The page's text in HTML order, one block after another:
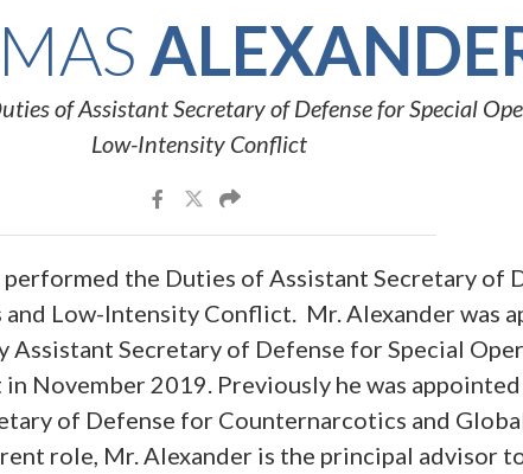
of Assistant Secretary of Defense for Special
Low-Intensity Conflict
performed the Duties of Assistant Secretary of
Low-Intensity Conflict. Mr. Alexander was
Assistant Secretary of Defense for Special
November 2019. Previously he was
of Defense for Counternarcotics and
role, Mr. Alexander is the principal advisor